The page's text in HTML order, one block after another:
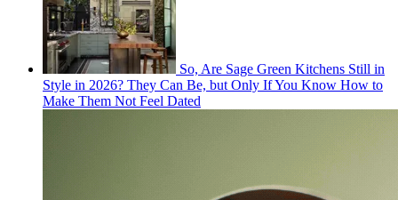
So, Are Sage Green Kitchens Still in
Style in 2026? They Can Be, but Only If You Know How to
Make Them Not Feel Dated